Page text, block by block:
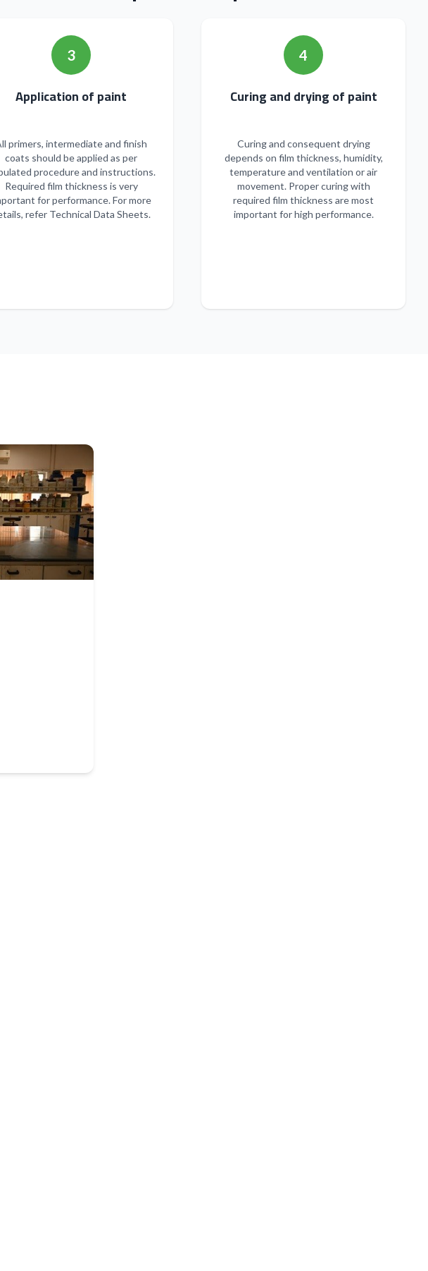
3
Application of paint
primers, intermediate and finish
coats should be applied as per
procedure and instructions.
Required film thickness is very
for performance. For more
refer Technical Data Sheets.
4
Curing and drying of paint
Curing and consequent drying
depends on film thickness, humidity,
temperature and ventilation or air
movement. Proper curing with
required film thickness are most
important for high performance.